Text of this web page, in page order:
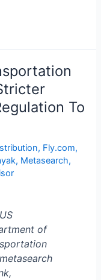
To
, Fly.com,
, Metasearch,
of